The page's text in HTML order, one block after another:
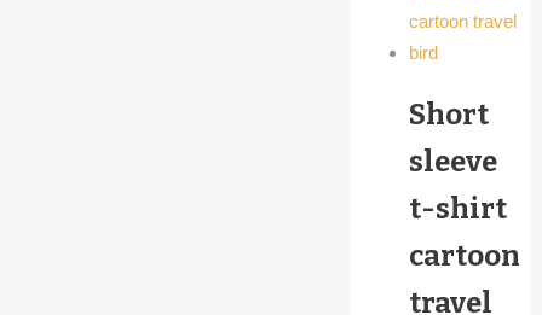
multiple
options
be
chosen
the
product
Short
sleeve
t-shirt
cartoon
travel